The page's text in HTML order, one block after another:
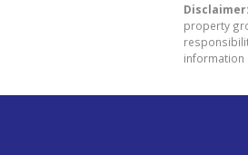
Disclaimer:
property
information